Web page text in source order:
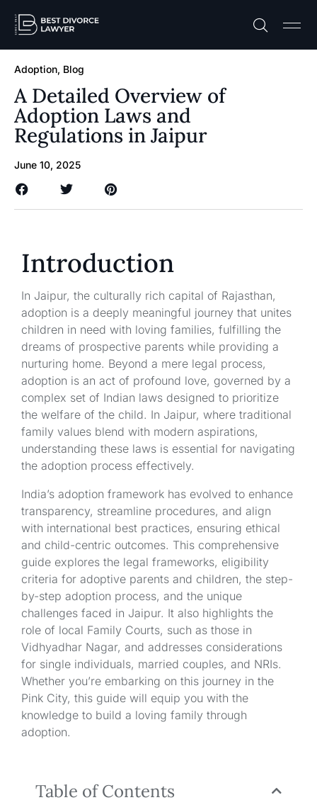
Adoption, Blog
A Detailed Overview of
Adoption Laws and
Regulations in Jaipur
June 10, 2025
Introduction
In Jaipur, the culturally rich capital of Rajasthan,
adoption is a deeply meaningful journey that unites
children in need with loving families, fulfilling the
dreams of prospective parents while providing a
nurturing home. Beyond a mere legal process,
adoption is an act of profound love, governed by a
complex set of Indian laws designed to prioritize
the welfare of the child. In Jaipur, where traditional
family values blend with modern aspirations,
understanding these laws is essential for navigating
the adoption process effectively.
India’s adoption framework has evolved to enhance
transparency, streamline procedures, and align
with international best practices, ensuring ethical
and child-centric outcomes. This comprehensive
guide explores the legal frameworks, eligibility
criteria for adoptive parents and children, the step-
by-step adoption process, and the unique
challenges faced in Jaipur. It also highlights the
role of local Family Courts, such as those in
Vidhyadhar Nagar, and addresses considerations
for single individuals, married couples, and NRIs.
Whether you’re embarking on this journey in the
Pink City, this guide will equip you with the
knowledge to build a loving family through
adoption.
Table of Contents